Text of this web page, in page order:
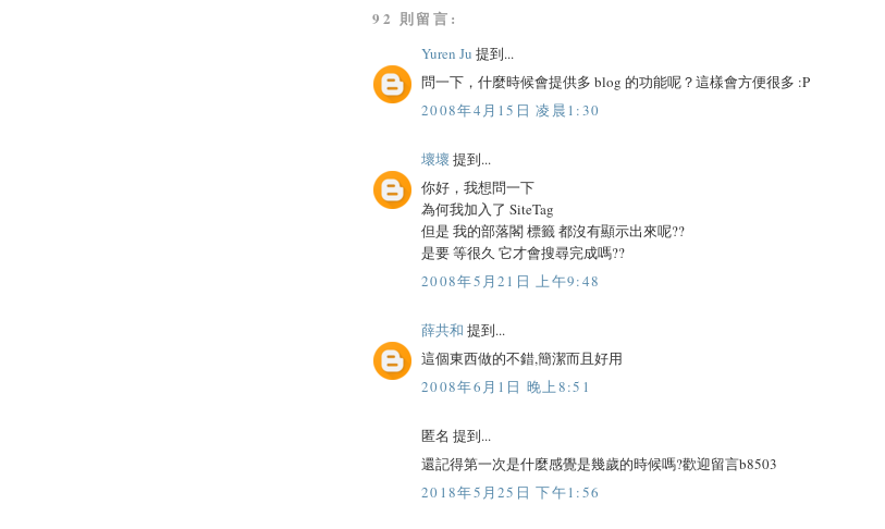
92 則留言:
Yuren Ju 提到...
問一下，什麼時候會提供多 blog 的功能呢？這樣會方便很多 :P
2008年4月15日 凌晨1:30
壞壞 提到...
你好，我想問一下
為何我加入了 SiteTag
但是 我的部落閣 標籤 都沒有顯示出來呢??
是要 等很久 它才會搜尋完成嗎??
2008年5月21日 上午9:48
薛共和 提到...
這個東西做的不錯,簡潔而且好用
2008年6月1日 晚上8:51
匿名 提到...
還記得第一次是什麼感覺是幾歲的時候嗎?歡迎留言b8503
2018年5月25日 下午1:56